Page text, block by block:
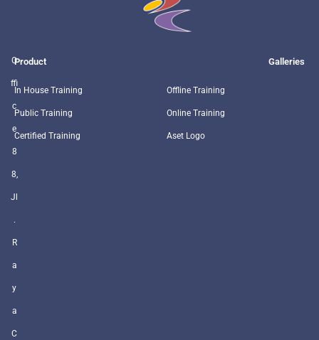
O
ffi
c
e
8
8,
Jl
.
R
a
y
a
C
Product
In House Training
Public Training
Certified Training
Galleries
Offline Training
Online Training
Aset Logo